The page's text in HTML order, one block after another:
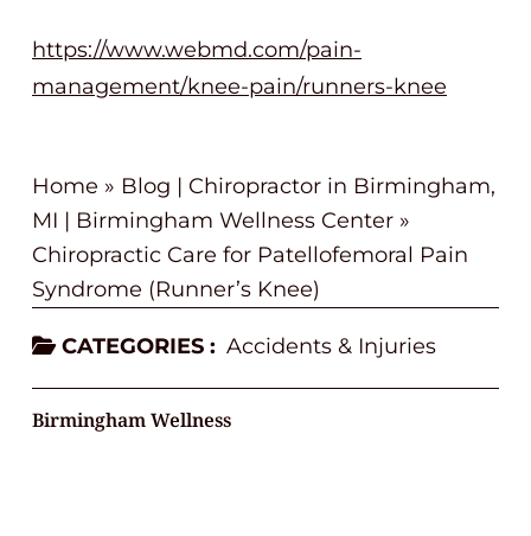
https://www.webmd.com/pain-
management/knee-pain/runners-knee
Home » Blog | Chiropractor in Birmingham,
MI | Birmingham Wellness Center »
Chiropractic Care for Patellofemoral Pain
Syndrome (Runner’s Knee)
CATEGORIES : Accidents & Injuries
Birmingham Wellness